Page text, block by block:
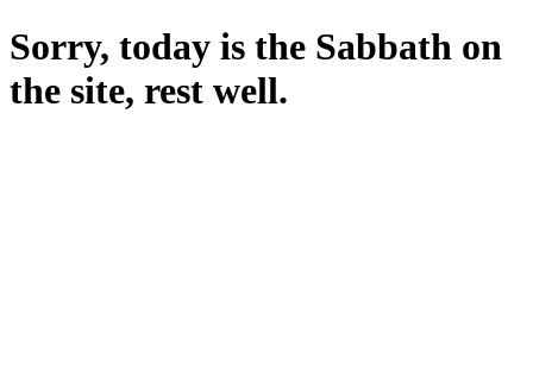
Sorry, today is the Sabbath on
the site, rest well.